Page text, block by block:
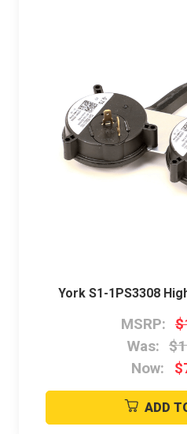
York S1-1PS3308
MSRP:
Was:
Now:
ADD